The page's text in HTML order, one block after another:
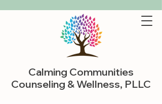
Calming Communities
Counseling & Wellness, PLLC